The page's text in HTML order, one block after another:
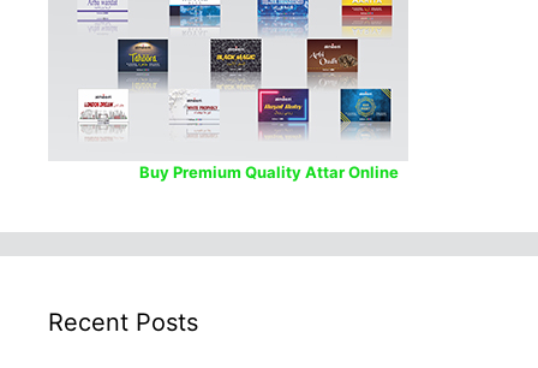
Buy Premium Quality Attar Online
Recent Posts